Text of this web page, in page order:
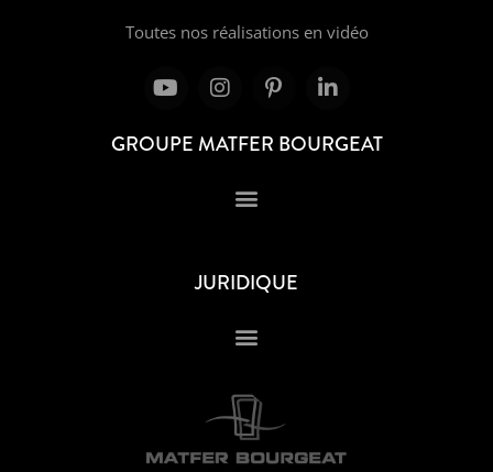
Toutes nos réalisations en vidéo
GROUPE MATFER BOURGEAT
JURIDIQUE